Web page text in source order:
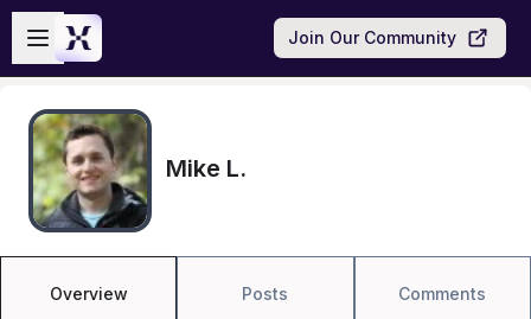
Skip to main content
Open sidebar
Join Our Community
Mike L.
Overview Posts Comments